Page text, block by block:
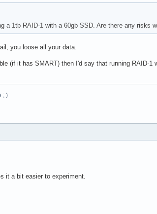
a 1tb RAID-1 with a 60gb SSD. Are there any risks
you loose all your data.
(if it has SMART) then I'd say that running RAID-
; )
it a bit easier to experiment.